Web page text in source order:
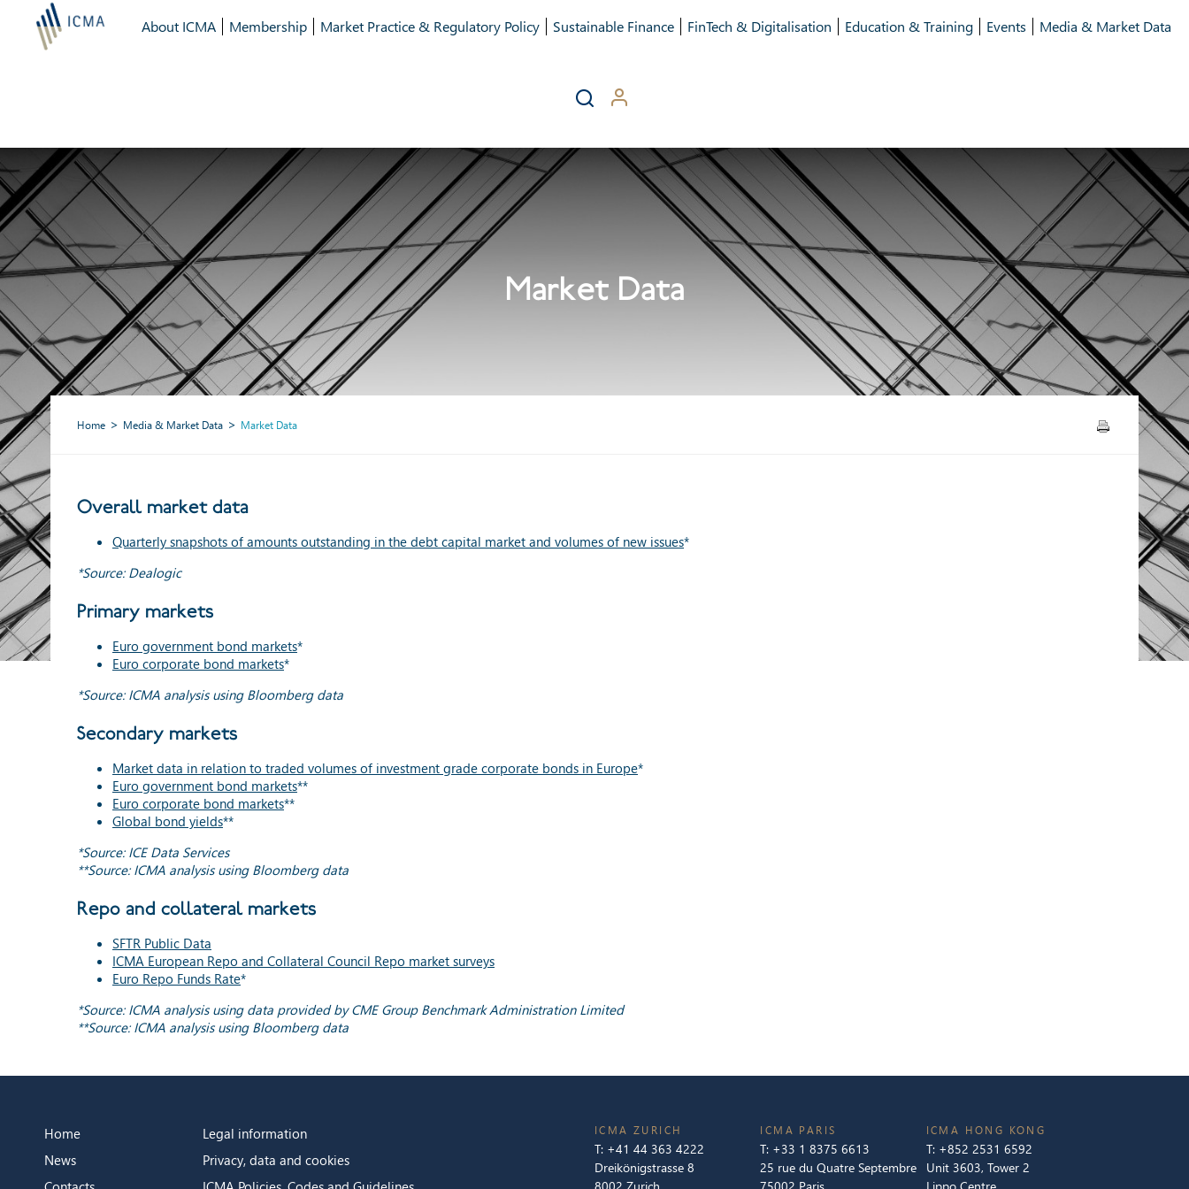
About ICMA Membership Market Practice & Regulatory Policy Sustainable Finance FinTech & Digitalisation Education & Training Events Media & Market Data
Market Data
Home Media & Market Data Market Data
Overall market data
Quarterly snapshots of amounts outstanding in the debt capital market and volumes of new issues*
*Source: Dealogic
Primary markets
Euro government bond markets*
Euro corporate bond markets*
*Source: ICMA analysis using Bloomberg data
Secondary markets
Market data in relation to traded volumes of investment grade corporate bonds in Europe*
Euro government bond markets**
Euro corporate bond markets**
Global bond yields**
*Source: ICE Data Services
**Source: ICMA analysis using Bloomberg data
Repo and collateral markets
SFTR Public Data
ICMA European Repo and Collateral Council Repo market surveys
Euro Repo Funds Rate*
*Source: ICMA analysis using data provided by CME Group Benchmark Administration Limited
**Source: ICMA analysis using Bloomberg data
Home
News
Legal information
Privacy, data and cookies
ICMA ZURICH
T: +41 44 363 4222
Dreikönigstrasse 8
ICMA PARIS
T: +33 1 8375 6613
25 rue du Quatre Septembre
ICMA HONG KONG
T: +852 2531 6592
Unit 3603, Tower 2